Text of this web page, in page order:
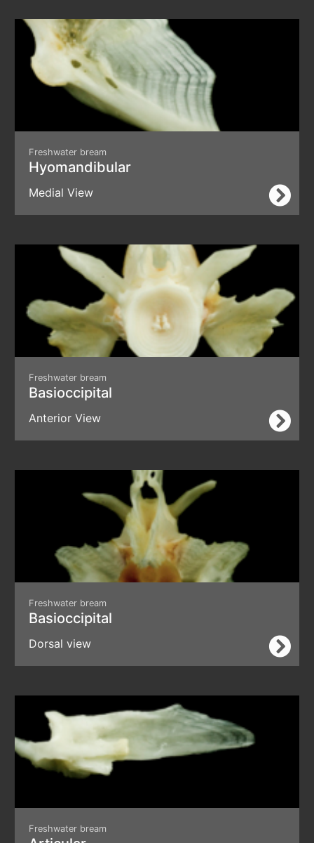
Freshwater bream
Hyomandibular
Medial View
Freshwater bream
Basioccipital
Anterior View
Freshwater bream
Basioccipital
Dorsal view
Freshwater bream